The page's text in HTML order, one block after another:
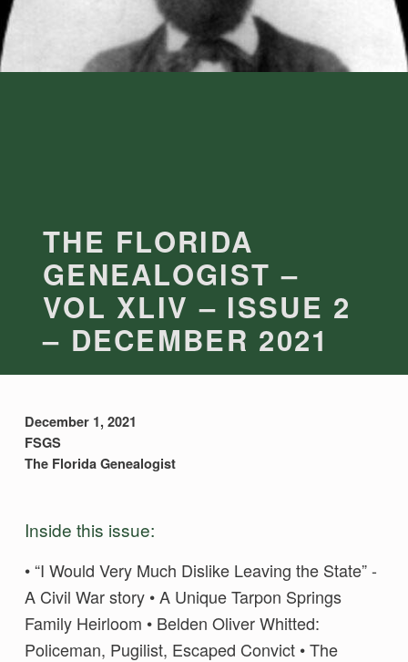
THE FLORIDA
GENEALOGIST –
VOL XLIV – ISSUE 2
– DECEMBER 2021
December 1, 2021
FSGS
The Florida Genealogist
Inside this issue:
• “I Would Very Much Dislike Leaving the State” -
A Civil War story • A Unique Tarpon Springs
Family Heirloom • Belden Oliver Whitted:
Policeman, Pugilist, Escaped Convict • The